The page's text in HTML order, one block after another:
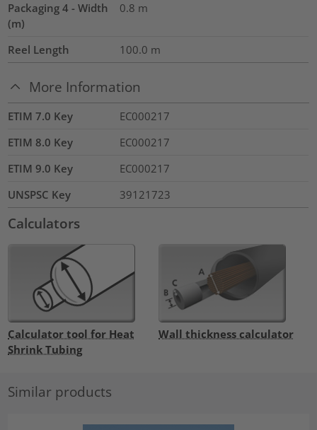
Packaging 4 - Width
(m)
0.8 m
Reel Length 100.0 m
More Information
ETIM 7.0 Key
EC000217
ETIM 8.0 Key
EC000217
ETIM 9.0 Key
EC000217
UNSPSC Key
39121723
Calculators
Calculator tool for Heat
Shrink Tubing
Wall thickness calculator
Similar products